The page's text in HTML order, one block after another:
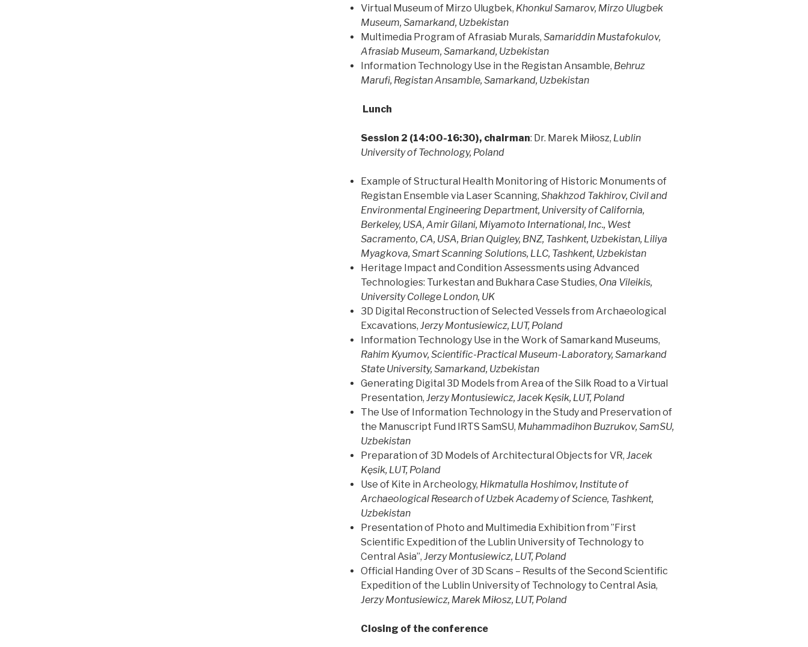
Virtual Museum of Mirzo Ulugbek, Khonkul Samarov, Mirzo Ulugbek
Museum, Samarkand, Uzbekistan
Multimedia Program of Afrasiab Murals, Samariddin Mustafokulov,
Afrasiab Museum, Samarkand, Uzbekistan
Information Technology Use in the Registan Ansamble, Behruz
Marufi, Registan Ansamble, Samarkand, Uzbekistan
Lunch
Session 2 (14:00-16:30), chairman: Dr. Marek Miłosz, Lublin
University of Technology, Poland
Example of Structural Health Monitoring of Historic Monuments of
Registan Ensemble via Laser Scanning, Shakhzod Takhirov, Civil and
Environmental Engineering Department, University of California,
Berkeley, USA, Amir Gilani, Miyamoto International, Inc., West
Sacramento, CA, USA, Brian Quigley, BNZ, Tashkent, Uzbekistan, Liliya
Myagkova, Smart Scanning Solutions, LLC, Tashkent, Uzbekistan
Heritage Impact and Condition Assessments using Advanced
Technologies: Turkestan and Bukhara Case Studies, Ona Vileikis,
University College London, UK
3D Digital Reconstruction of Selected Vessels from Archaeological
Excavations, Jerzy Montusiewicz, LUT, Poland
Information Technology Use in the Work of Samarkand Museums,
Rahim Kyumov, Scientific-Practical Museum-Laboratory, Samarkand
State University, Samarkand, Uzbekistan
Generating Digital 3D Models from Area of the Silk Road to a Virtual
Presentation, Jerzy Montusiewicz, Jacek Kęsik, LUT, Poland
The Use of Information Technology in the Study and Preservation of
the Manuscript Fund IRTS SamSU, Muhammadihon Buzrukov, SamSU,
Uzbekistan
Preparation of 3D Models of Architectural Objects for VR, Jacek
Kęsik, LUT, Poland
Use of Kite in Archeology, Hikmatulla Hoshimov, Institute of
Archaeological Research of Uzbek Academy of Science, Tashkent,
Uzbekistan
Presentation of Photo and Multimedia Exhibition from ”First
Scientific Expedition of the Lublin University of Technology to
Central Asia”, Jerzy Montusiewicz, LUT, Poland
Official Handing Over of 3D Scans – Results of the Second Scientific
Expedition of the Lublin University of Technology to Central Asia,
Jerzy Montusiewicz, Marek Miłosz, LUT, Poland
Closing of the conference